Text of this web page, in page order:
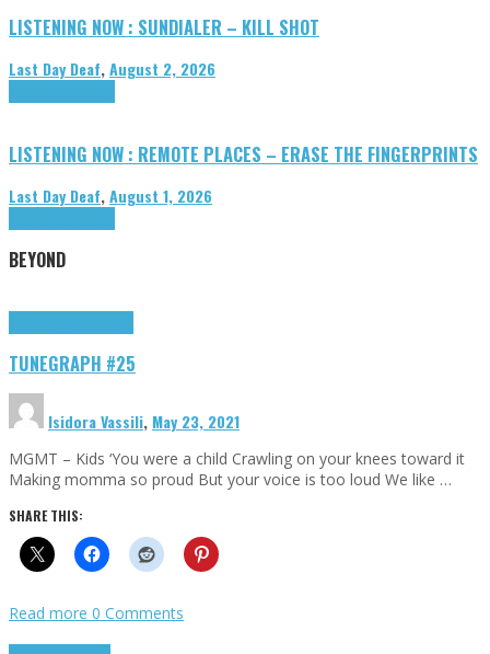
LISTENING NOW : SUNDIALER – KILL SHOT
Last Day Deaf,August 2, 2026
LISTENING NOW : REMOTE PLACES – ERASE THE FINGERPRINTS
Last Day Deaf,August 1, 2026
BEYOND
TUNEGRAPH #25
Isidora Vassili, May 23, 2021
MGMT – Kids ‘You were a child Crawling on your knees toward it
Making momma so proud But your voice is too loud We like …
SHARE THIS:
Read more 0 Comments